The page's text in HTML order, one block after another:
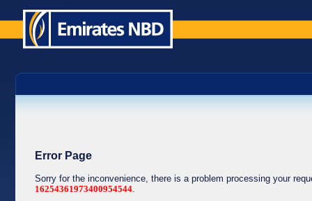
Error Page
Sorry for the inconvenience, there is a problem processing your
16254361973400954544.